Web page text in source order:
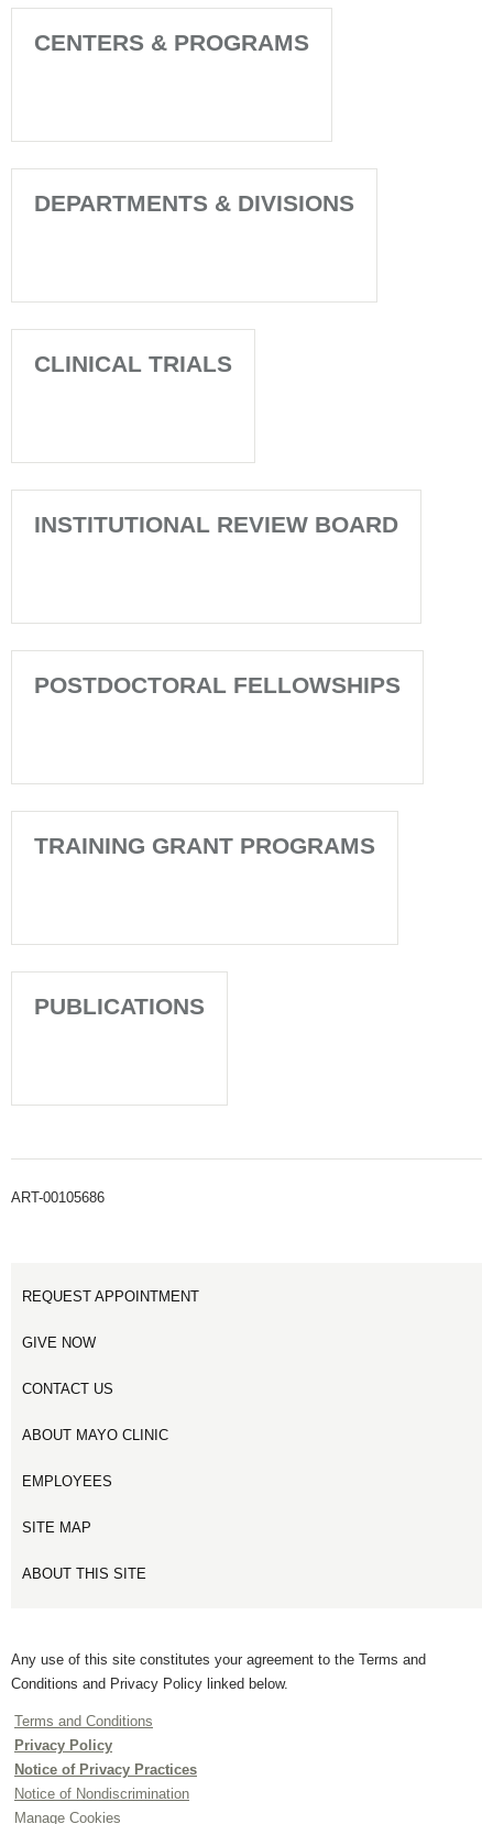
CENTERS & PROGRAMS
DEPARTMENTS & DIVISIONS
CLINICAL TRIALS
INSTITUTIONAL REVIEW BOARD
POSTDOCTORAL FELLOWSHIPS
TRAINING GRANT PROGRAMS
PUBLICATIONS
ART-00105686
REQUEST APPOINTMENT
GIVE NOW
CONTACT US
ABOUT MAYO CLINIC
EMPLOYEES
SITE MAP
ABOUT THIS SITE
Any use of this site constitutes your agreement to the Terms and
Conditions and Privacy Policy linked below.
Terms and Conditions
Privacy Policy
Notice of Privacy Practices
Notice of Nondiscrimination
Manage Cookies